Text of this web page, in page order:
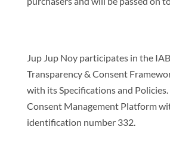
Jup Jup Noy participates in the
Transparency & Consent
with its Specifications and
Consent Management Platform
identification number 332.